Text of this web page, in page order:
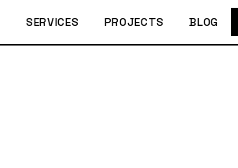
SERVICES PROJECTS BLOG